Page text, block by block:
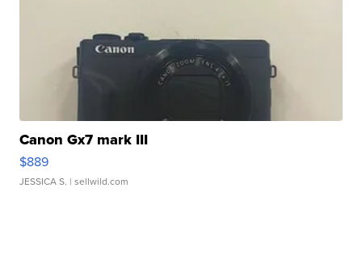
Canon Gx7 mark III
$889
JESSICA S. | sellwild.com